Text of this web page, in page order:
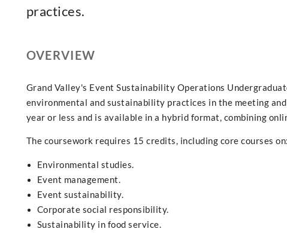
practices.
OVERVIEW
Grand Valley's Event Sustainability Operations
environmental and sustainability practices in the meeting
year or less and is available in a hybrid format, combining
The coursework requires 15 credits, including core courses on:
Environmental studies.
Event management.
Event sustainability.
Corporate social responsibility.
Sustainability in food service.